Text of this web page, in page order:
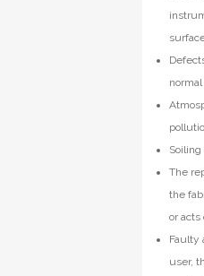
The
the
or acts
Faulty
user,